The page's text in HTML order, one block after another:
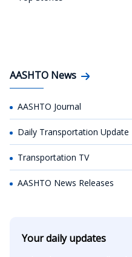
AASHTO News
AASHTO Journal
Daily Transportation Update
Transportation TV
AASHTO News Releases
Your daily updates